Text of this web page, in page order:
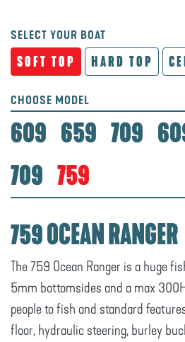
SELECT YOUR BOAT
SOFT TOP HARD TOP
CHOOSE MODEL
609 659 709
709 759
759 OCEAN RANGER
The 759 Ocean Ranger is a huge
5mm bottomsides and a max
people to fish and standard
floor, hydraulic steering, burley